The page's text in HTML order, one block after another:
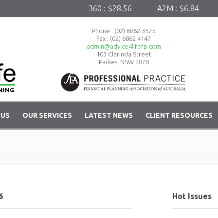
360 : $28.56 A2M : $6.84
Phone : (02) 6862 3575
Fax : (02) 6862 4147
admin@advice4lifefp.com
103 Clarinda Street
Parkes, NSW 2870
OUR SERVICES LATEST NEWS CLIENT RESOURCES
Hot Issues